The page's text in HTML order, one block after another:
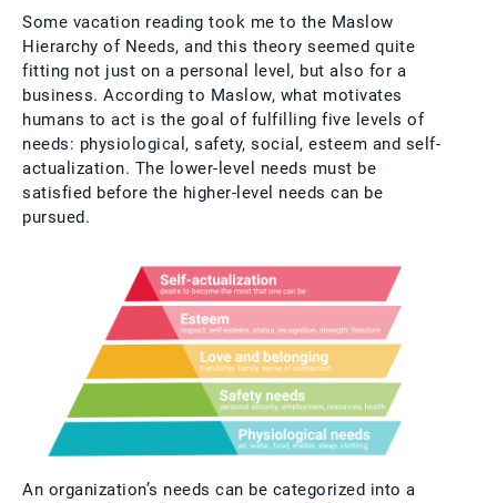
Some vacation reading took me to the Maslow
Hierarchy of Needs, and this theory seemed quite
fitting not just on a personal level, but also for a
business. According to Maslow, what motivates
humans to act is the goal of fulfilling five levels of
needs: physiological, safety, social, esteem and self-
actualization. The lower-level needs must be
satisfied before the higher-level needs can be
pursued.
An organization’s needs can be categorized into a